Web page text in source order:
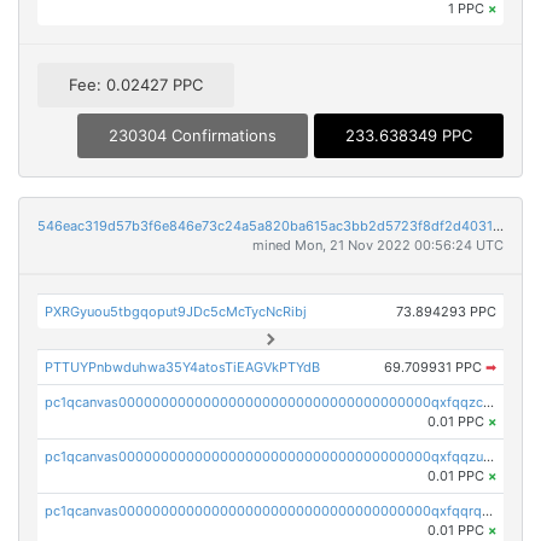
1 PPC ×
Fee: 0.02427 PPC
230304 Confirmations 233.638349 PPC
546eac319d57b3f6e846e73c24a5a820ba615ac3bb2d5723f8df2d403183ff8f
mined Mon, 21 Nov 2022 00:56:24 UTC
PXRGyuou5tbgqoput9JDc5cMcTycNcRibj 73.894293 PPC
PTTUYPnbwduhwa35Y4atosTiEAGVkPTYdB 69.709931 PPC ➡
pc1qcanvas0000000000000000000000000000000000000qxfqqzczsxjyury
0.01 PPC ×
pc1qcanvas0000000000000000000000000000000000000qxfqqzuzsw6fjul
0.01 PPC ×
pc1qcanvas0000000000000000000000000000000000000qxfqqrqzsw84tcp
0.01 PPC ×